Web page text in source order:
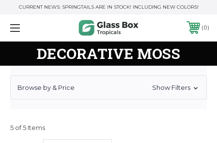
CURRENT NEWS: SPRINGTAILS ARE IN STOCK! INCLUDING NEW COLORS!
0
DECORATIVE MOSS
Browse by & Price Show Filters
5 of 5 Items